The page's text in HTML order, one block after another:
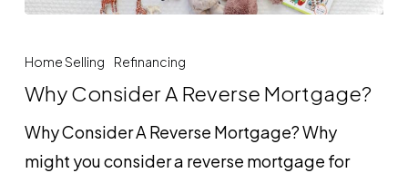
Consider
A
Mortgage?
Home Selling Refinancing
Why Consider A Reverse Mortgage?
Why Consider A Reverse Mortgage? Why
might you consider a reverse mortgage for